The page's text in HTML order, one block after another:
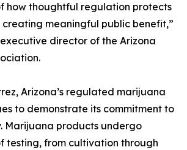
how thoughtful regulation protects
creating meaningful public benefit,”
director of the Arizona
Arizona’s regulated marijuana
to demonstrate its commitment to
Marijuana products undergo
testing, from cultivation through